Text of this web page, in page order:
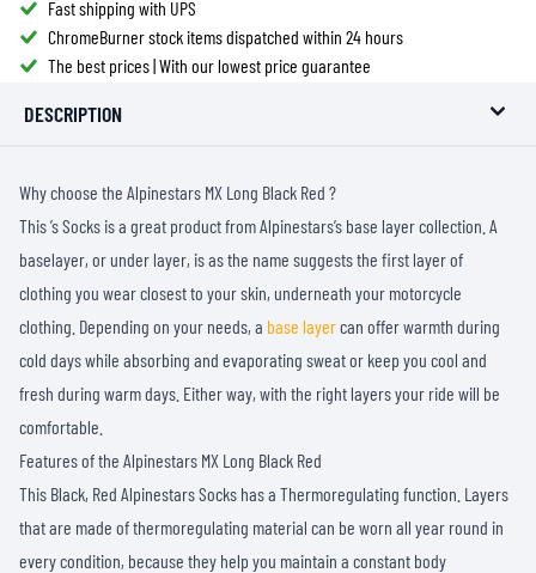
Fast shipping with UPS
ChromeBurner stock items dispatched within 24 hours
The best prices | With our lowest price guarantee
DESCRIPTION
Why choose the Alpinestars MX Long Black Red ?
This ’s Socks is a great product from Alpinestars’s base layer collection. A
baselayer, or under layer, is as the name suggests the first layer of
clothing you wear closest to your skin, underneath your motorcycle
clothing. Depending on your needs, a base layercan offer warmth during
cold days while absorbing and evaporating sweat or keep you cool and
fresh during warm days. Either way, with the right layers your ride will be
comfortable.
Features of the Alpinestars MX Long Black Red
This Black, Red Alpinestars Socks has a Thermoregulating function. Layers
that are made of thermoregulating material can be worn all year round in
every condition, because they help you maintain a constant body